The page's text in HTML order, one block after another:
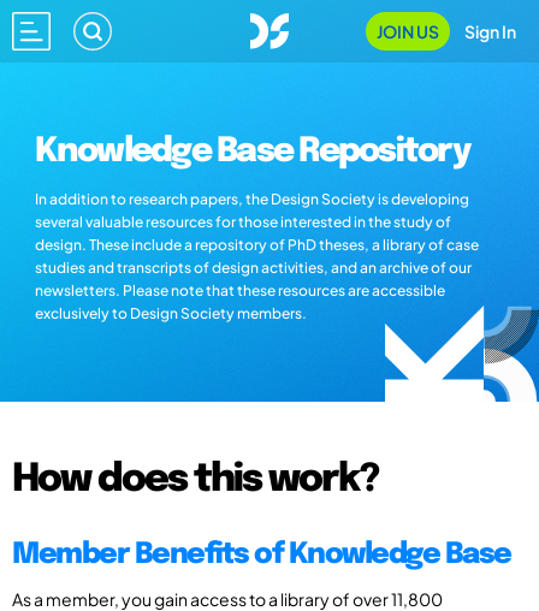
JOIN US Sign In
Knowledge Base Repository
In addition to research papers, the Design Society is developing
several valuable resources for those interested in the study of
design. These include a repository of PhD theses, a library of case
studies and transcripts of design activities, and an archive of our
newsletters. Please note that these resources are accessible
exclusively to Design Society members.
How does this work?
Member Benefits of Knowledge Base
As a member, you gain access to a library of over 11,800